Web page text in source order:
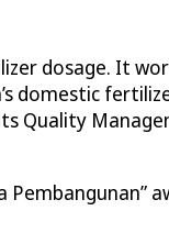
dosage. It
domestic
Quality